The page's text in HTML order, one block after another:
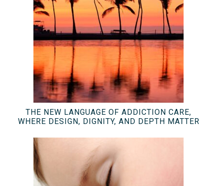
THE NEW LANGUAGE OF ADDICTION CARE,
WHERE DESIGN, DIGNITY, AND DEPTH MATTER